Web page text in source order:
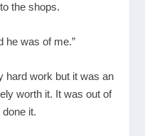
the shops.
he was of me.”
hard work but it was an
worth it. It was out of
done it.